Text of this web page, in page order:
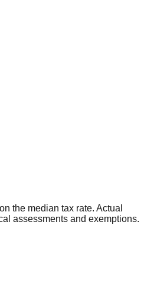
the median tax rate. Actual
assessments and exemptions.